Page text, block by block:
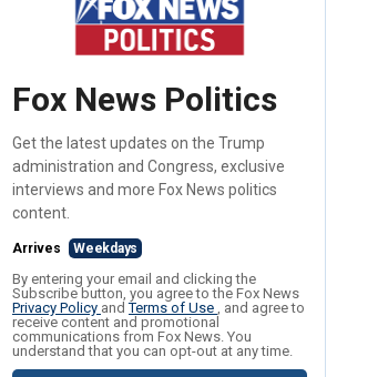
Fox News Politics
Get the latest updates on the Trump
administration and Congress, exclusive
interviews and more Fox News politics
content.
Arrives Weekdays
By entering your email and clicking the
Subscribe button, you agree to the Fox News
Privacy Policy andTerms of Use , and agree to
receive content and promotional
communications from Fox News. You
understand that you can opt-out at any time.